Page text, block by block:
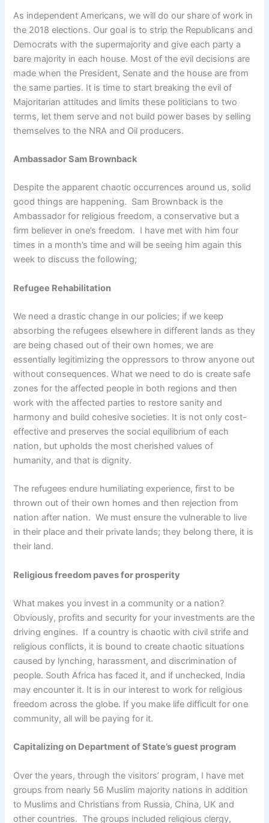
As independent Americans, we will do our share of work in
the 2018 elections. Our goal is to strip the Republicans and
Democrats with the supermajority and give each party a
bare majority in each house. Most of the evil decisions are
made when the President, Senate and the house are from
the same parties. It is time to start breaking the evil of
Majoritarian attitudes and limits these politicians to two
terms, let them serve and not build power bases by selling
themselves to the NRA and Oil producers.
Ambassador Sam Brownback
Despite the apparent chaotic occurrences around us, solid
good things are happening. Sam Brownback is the
Ambassador for religious freedom, a conservative but a
firm believer in one’s freedom. I have met with him four
times in a month’s time and will be seeing him again this
week to discuss the following;
Refugee Rehabilitation
We need a drastic change in our policies; if we keep
absorbing the refugees elsewhere in different lands as they
are being chased out of their own homes, we are
essentially legitimizing the oppressors to throw anyone out
without consequences. What we need to do is create safe
zones for the affected people in both regions and then
work with the affected parties to restore sanity and
harmony and build cohesive societies. It is not only cost-
effective and preserves the social equilibrium of each
nation, but upholds the most cherished values of
humanity, and that is dignity.
The refugees endure humiliating experience, first to be
thrown out of their own homes and then rejection from
nation after nation. We must ensure the vulnerable to live
in their place and their private lands; they belong there, it is
their land.
Religious freedom paves for prosperity
What makes you invest in a community or a nation?
Obviously, profits and security for your investments are the
driving engines. If a country is chaotic with civil strife and
religious conflicts, it is bound to create chaotic situations
caused by lynching, harassment, and discrimination of
people. South Africa has faced it, and if unchecked, India
may encounter it. It is in our interest to work for religious
freedom across the globe. If you make life difficult for one
community, all will be paying for it.
Capitalizing on Department of State’s guest program
Over the years, through the visitors’ program, I have met
groups from nearly 56 Muslim majority nations in addition
to Muslims and Christians from Russia, China, UK and
other countries. The groups included religious clergy,